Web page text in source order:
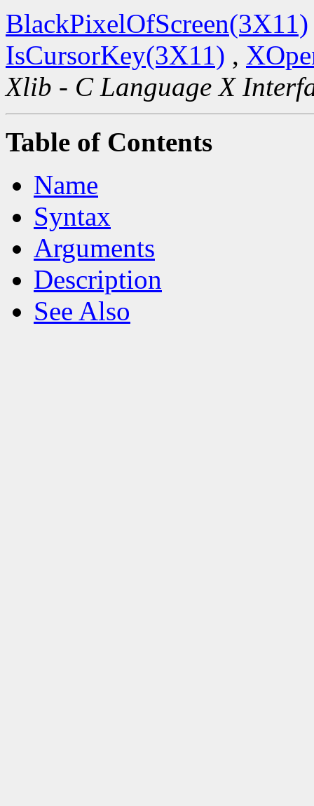
BlackPixelOfScreen(3X11)
IsCursorKey(3X11) ,
Xlib - C Language X
Table of Contents
Name
Syntax
Arguments
Description
See Also